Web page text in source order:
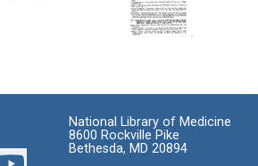
National Library of Medicine
8600 Rockville Pike
Bethesda, MD 20894